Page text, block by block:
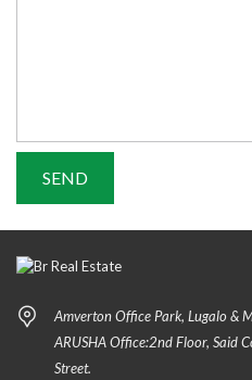
Amverton Office Park, Lugalo &
ARUSHA Office:2nd Floor, Said
Street.